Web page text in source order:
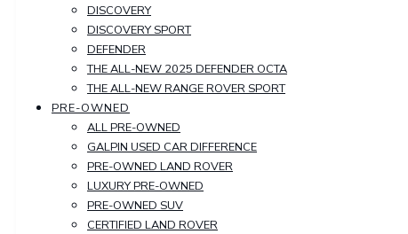
DISCOVERY
DISCOVERY SPORT
DEFENDER
THE ALL-NEW 2025 DEFENDER OCTA
THE ALL-NEW RANGE ROVER SPORT
PRE-OWNED
ALL PRE-OWNED
GALPIN USED CAR DIFFERENCE
PRE-OWNED LAND ROVER
LUXURY PRE-OWNED
PRE-OWNED SUV
CERTIFIED LAND ROVER